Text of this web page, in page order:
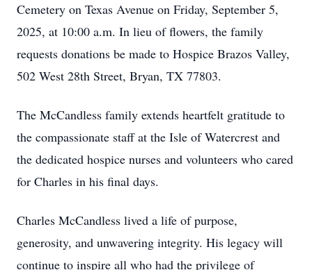
Cemetery on Texas Avenue on Friday, September 5,
2025, at 10:00 a.m. In lieu of flowers, the family
requests donations be made to Hospice Brazos Valley,
502 West 28th Street, Bryan, TX 77803.
The McCandless family extends heartfelt gratitude to
the compassionate staff at the Isle of Watercrest and
the dedicated hospice nurses and volunteers who cared
for Charles in his final days.
Charles McCandless lived a life of purpose,
generosity, and unwavering integrity. His legacy will
continue to inspire all who had the privilege of